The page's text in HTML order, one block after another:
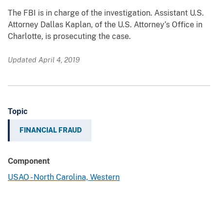
The FBI is in charge of the investigation. Assistant U.S.
Attorney Dallas Kaplan, of the U.S. Attorney’s Office in
Charlotte, is prosecuting the case.
Updated April 4, 2019
Topic
FINANCIAL FRAUD
Component
USAO - North Carolina, Western